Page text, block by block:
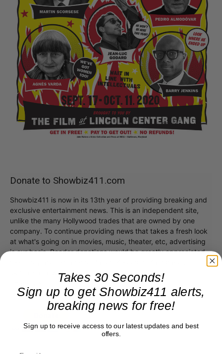
Donate to Showbiz411.com
Showbiz411 is now in its 13th year of providing breaking and
exclusive entertainment news. This is an independent site,
unlike the many Hollywood trades that are owned by one
company. To continue providing news that takes a fresh look
at what's going on in movies, music, theater, etc, advertising
is our basis. Reader donations would be greatly appreciated,
journalism alive.Takes 30 Seconds!
Sign up to get Showbiz411 alerts,
breaking news for free!
Sign up to receive access to our latest updates and best
offers.